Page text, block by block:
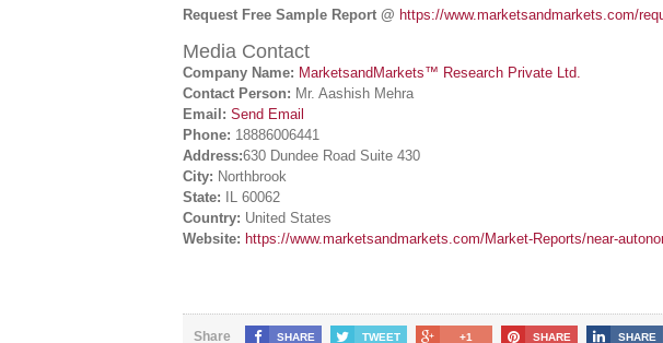
Request Free Sample Report @ https://www.marketsandmarkets.com/
Media Contact
Company Name: MarketsandMarkets™ Research Private Ltd.
Contact Person: Mr. Aashish Mehra
Email: Send Email
Phone: 18886006441
Address:630 Dundee Road Suite 430
City: Northbrook
State: IL 60062
Country: United States
Website: https://www.marketsandmarkets.com/Market-Reports/near-
Share SHARE TWEET +1 SHARE SHARE